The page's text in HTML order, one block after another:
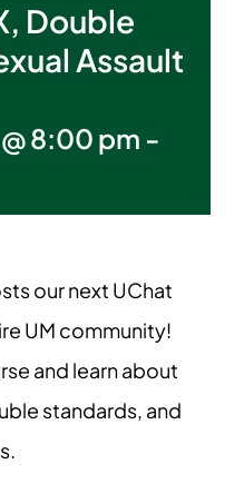
Double
Assault
8:00 pm -
our next UChat
UM community!
and learn about
standards, and